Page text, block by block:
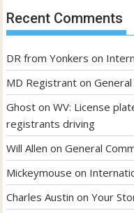
Recent Comments
DR from Yonkers on
MD Registrant on
Ghost onWV: License
registrants driving
Will Allen onGeneral
Mickeymouse on
Charles Austin onYour